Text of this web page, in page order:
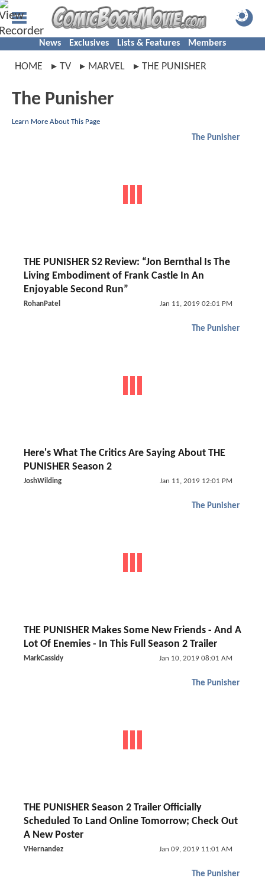
News Exclusives Lists & Features Members
HOME TV MARVEL THE PUNISHER
The Punisher
Learn More About This Page
The Punisher
THE PUNISHER S2 Review: “Jon Bernthal Is The
Living Embodiment of Frank Castle In An
Enjoyable Second Run”
RohanPatel Jan 11, 2019 02:01 PM
The Punisher
Here's What The Critics Are Saying About THE
PUNISHER Season 2
JoshWilding Jan 11, 2019 12:01 PM
The Punisher
THE PUNISHER Makes Some New Friends - And A
Lot Of Enemies - In This Full Season 2 Trailer
MarkCassidy Jan 10, 2019 08:01 AM
The Punisher
THE PUNISHER Season 2 Trailer Officially
Scheduled To Land Online Tomorrow; Check Out
A New Poster
VHernandez Jan 09, 2019 11:01 AM
The Punisher